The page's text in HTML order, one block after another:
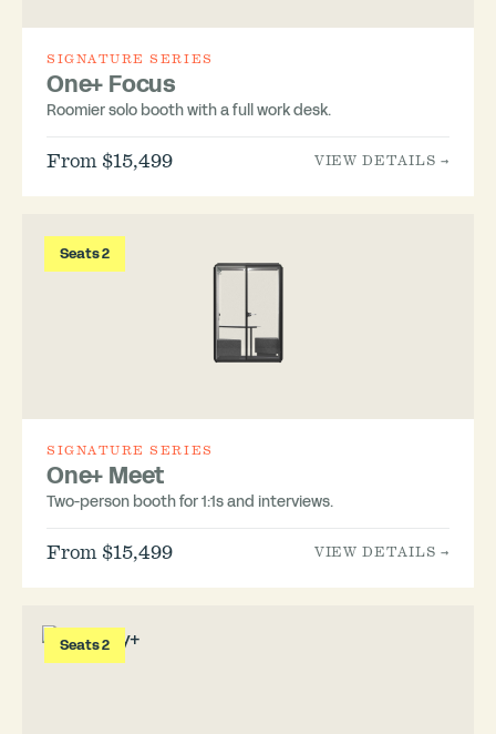
SIGNATURE SERIES
One+ Focus
Roomier solo booth with a full work desk.
From $15,499 VIEW DETAILS →
Seats 2
SIGNATURE SERIES
One+ Meet
Two-person booth for 1:1s and interviews.
From $15,499 VIEW DETAILS →
Seats 2